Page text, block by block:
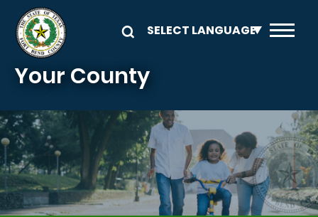
Skip to main content
Your County
Image